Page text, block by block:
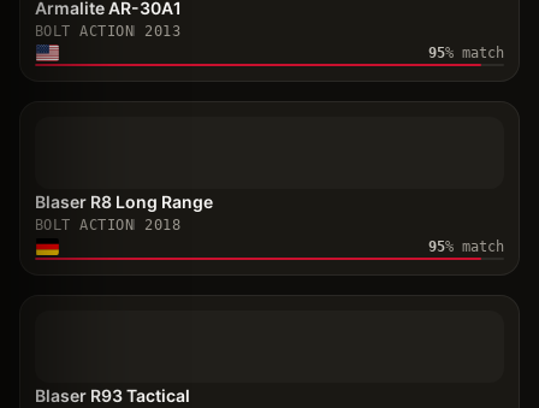
Armalite AR-30A1
BOLT ACTION
2013
95% match
Blaser R8 Long Range
BOLT ACTION
2018
95% match
Blaser R93 Tactical